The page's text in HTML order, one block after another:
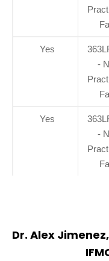
Yes
-
Yes
-
Dr. Alex Jimenez,